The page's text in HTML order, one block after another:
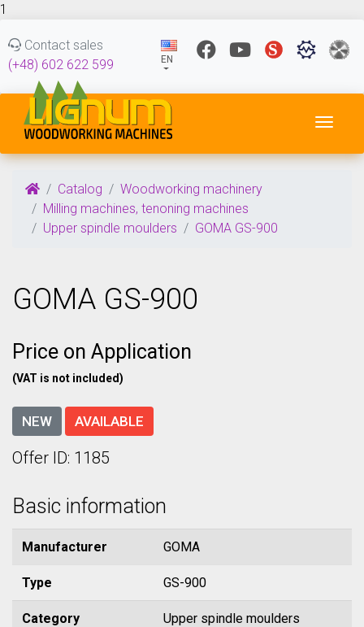
1
Contact sales
(+48) 602 622 599
EN
Catalog
Woodworking machinery
Milling machines, tenoning machines
Upper spindle moulders
GOMA GS-900
GOMA GS-900
Price on Application
(VAT is not included)
NEW AVAILABLE
Offer ID: 1185
Basic information
Manufacturer GOMA
Type GS-900
Category Upper spindle moulders